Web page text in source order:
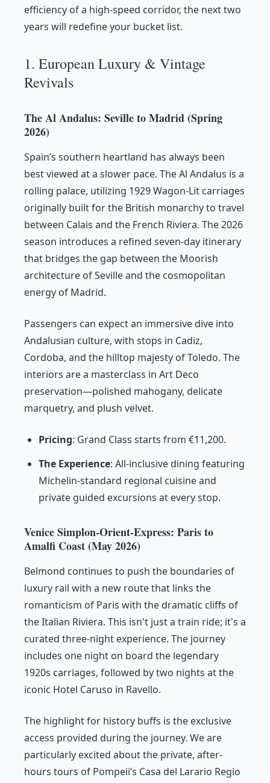
efficiency of a high-speed corridor, the next two
years will redefine your bucket list.
1. European Luxury & Vintage
Revivals
The Al Andalus: Seville to Madrid (Spring
2026)
Spain’s southern heartland has always been
best viewed at a slower pace. The Al Andalus is a
rolling palace, utilizing 1929 Wagon-Lit carriages
originally built for the British monarchy to travel
between Calais and the French Riviera. The 2026
season introduces a refined seven-day itinerary
that bridges the gap between the Moorish
architecture of Seville and the cosmopolitan
energy of Madrid.
Passengers can expect an immersive dive into
Andalusian culture, with stops in Cadiz,
Cordoba, and the hilltop majesty of Toledo. The
interiors are a masterclass in Art Deco
preservation—polished mahogany, delicate
marquetry, and plush velvet.
Pricing: Grand Class starts from €11,200.
The Experience: All-inclusive dining featuring
Michelin-standard regional cuisine and
private guided excursions at every stop.
Venice Simplon-Orient-Express: Paris to
Amalfi Coast (May 2026)
Belmond continues to push the boundaries of
luxury rail with a new route that links the
romanticism of Paris with the dramatic cliffs of
the Italian Riviera. This isn't just a train ride; it's a
curated three-night experience. The journey
includes one night on board the legendary
1920s carriages, followed by two nights at the
iconic Hotel Caruso in Ravello.
The highlight for history buffs is the exclusive
access provided during the journey. We are
particularly excited about the private, after-
hours tours of Pompeii’s Casa del Larario Regio